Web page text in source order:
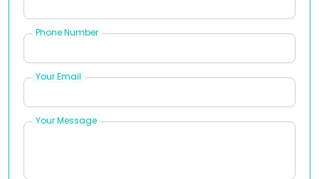
Phone Number
Your Email
Your Message